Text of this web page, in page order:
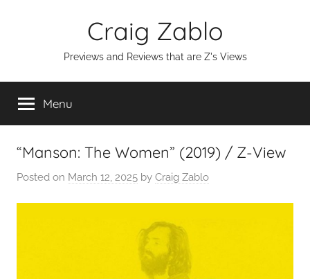
Craig Zablo
Previews and Reviews that are Z's Views
Menu
“Manson: The Women” (2019) / Z-View
Posted on March 12, 2025 by Craig Zablo